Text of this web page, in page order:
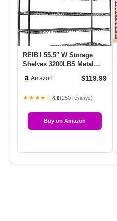
REIBII 55.5″ W Storage
Shelves 3200LBS Metal
Shelvi…
Amazon $119.99
★★★★☆4.8(250 reviews)
Buy on Amazon